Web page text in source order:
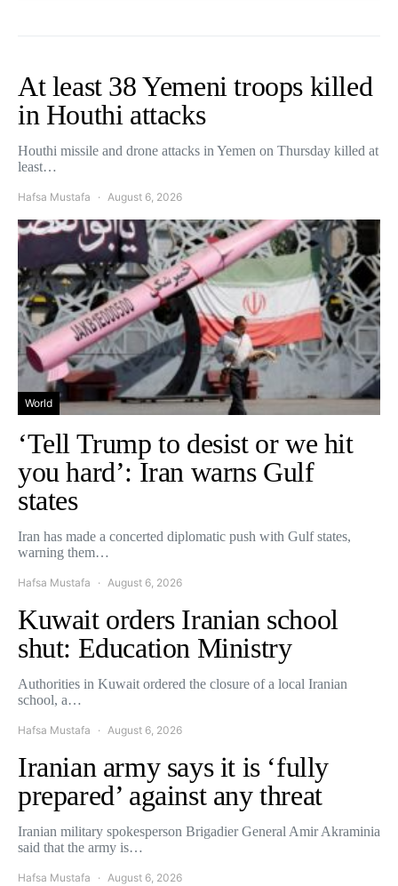
At least 38 Yemeni troops killed
in Houthi attacks
Houthi missile and drone attacks in Yemen on Thursday killed at
least…
Hafsa Mustafa August 6, 2026
World
‘Tell Trump to desist or we hit
you hard’: Iran warns Gulf
states
Iran has made a concerted diplomatic push with Gulf states,
warning them…
Hafsa Mustafa August 6, 2026
Kuwait orders Iranian school
shut: Education Ministry
Authorities in Kuwait ordered the closure of a local Iranian
school, a…
Hafsa Mustafa August 6, 2026
Iranian army says it is ‘fully
prepared’ against any threat
Iranian military spokesperson Brigadier General Amir Akraminia
said that the army is…
Hafsa Mustafa August 6, 2026